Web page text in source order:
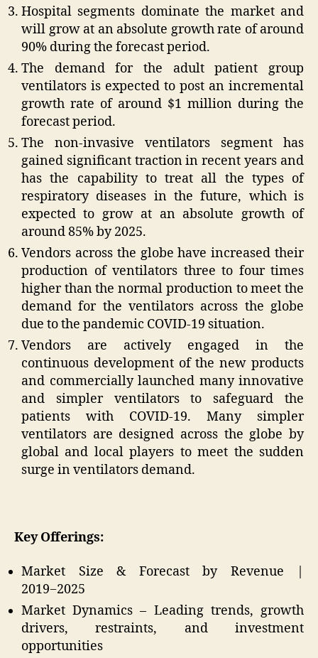
Hospital segments dominate the market and
will grow at an absolute growth rate of around
90% during the forecast period.
The demand for the adult patient group
ventilators is expected to post an incremental
growth rate of around $1 million during the
forecast period.
The non-invasive ventilators segment has
gained significant traction in recent years and
has the capability to treat all the types of
respiratory diseases in the future, which is
expected to grow at an absolute growth of
around 85% by 2025.
Vendors across the globe have increased their
production of ventilators three to four times
higher than the normal production to meet the
demand for the ventilators across the globe
due to the pandemic COVID-19 situation.
Vendors are actively engaged in the
continuous development of the new products
and commercially launched many innovative
and simpler ventilators to safeguard the
patients with COVID-19. Many simpler
ventilators are designed across the globe by
global and local players to meet the sudden
surge in ventilators demand.
Key Offerings:
Market Size & Forecast by Revenue |
2019−2025
Market Dynamics – Leading trends, growth
drivers, restraints, and investment
opportunities